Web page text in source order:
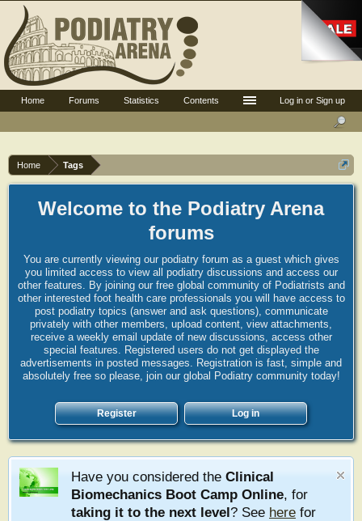
Home Tags
Welcome to the Podiatry Arena
forums
You are currently viewing our podiatry forum as a guest which gives
you limited access to view all podiatry discussions and access our
other features. By joining our free global community of Podiatrists and
other interested foot health care professionals you will have access to
post podiatry topics (answer and ask questions), communicate
privately with other members, upload content, view attachments,
receive a weekly email update of new discussions, access other
special features. Registered users do not get displayed the
advertisements in posted messages. Registration is fast, simple and
absolutely free so please, join our global Podiatry community today!
Register Log in
Have you considered the Clinical
Biomechanics Boot Camp Online, for
taking it to the next level? See here for
Log in or Sign up
Home Forums Statistics Contents